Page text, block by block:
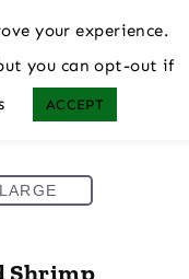
Shrimp
your experience.
you can opt-out if
ACCEPT